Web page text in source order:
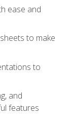
ease and
to make
to
and
features